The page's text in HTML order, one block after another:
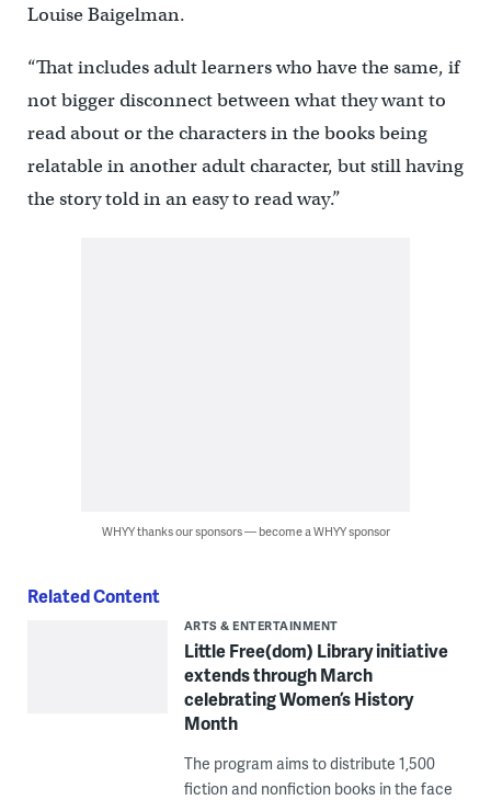
Louise Baigelman.
“That includes adult learners who have the same, if
not bigger disconnect between what they want to
read about or the characters in the books being
relatable in another adult character, but still having
the story told in an easy to read way.”
WHYY thanks our sponsors — become a WHYY sponsor
Related Content
ARTS & ENTERTAINMENT
Little Free(dom) Library initiative
extends through March
celebrating Women’s History
Month
The program aims to distribute 1,500
fiction and nonfiction books in the face